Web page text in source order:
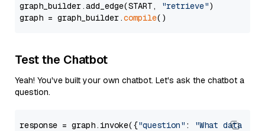
graph_builder.add_edge(START,
"retrieve")
graph = graph_builder.compile
Test the Chatbot
Yeah! You've built your own chatbot. Let's ask the chatbot a
question.
response = graph.invoke({"question" :
"What data